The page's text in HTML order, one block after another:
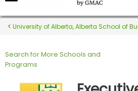
Exams
Exam
University of Alberta, Alberta School of
Search for More Schools and
Programs